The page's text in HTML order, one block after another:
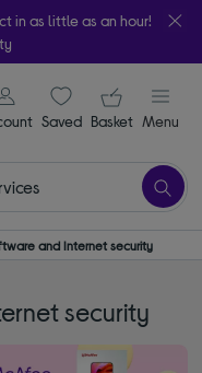
in as little as an hour!
signin icon
Saveditems
Your
Basket Menu
and Internet security
security